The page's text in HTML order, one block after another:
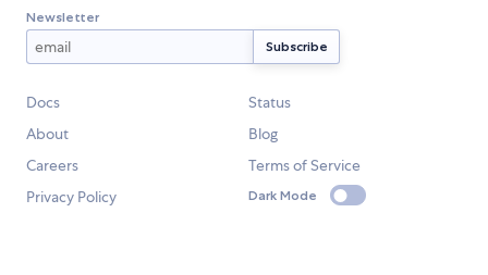
Newsletter
Docs
Status
About
Blog
Careers
Terms of Service
Privacy Policy
Dark Mode